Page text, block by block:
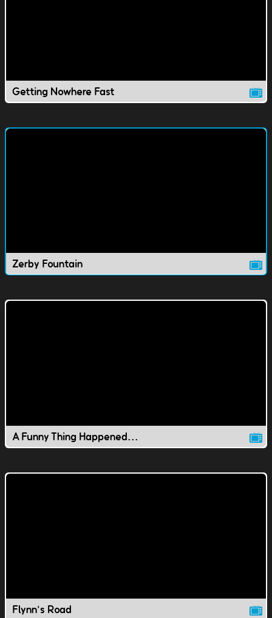
Getting Nowhere Fast
Zerby Fountain
A Funny Thing Happened...
Flynn's Road